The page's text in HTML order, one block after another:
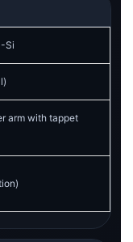
Si
arm with tappet